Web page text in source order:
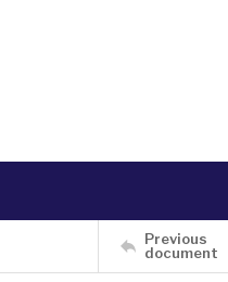
Previous
document